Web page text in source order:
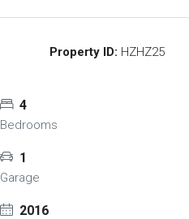
Property ID: HZHZ25
4
Bedrooms
1
Garage
2016